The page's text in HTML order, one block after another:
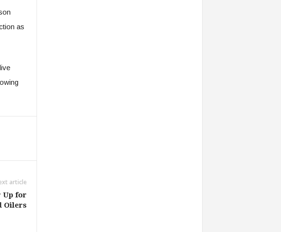
as
article
Up for
Oilers